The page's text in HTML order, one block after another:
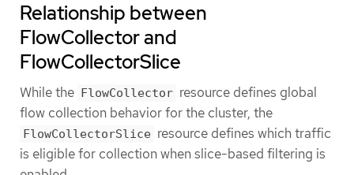
Relationship between
FlowCollector and
FlowCollectorSlice
While the FlowCollector resource defines global
flow collection behavior for the cluster, the
FlowCollectorSlice resource defines which traffic
is eligible for collection when slice-based filtering is